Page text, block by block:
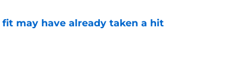
fit may have already taken a hit